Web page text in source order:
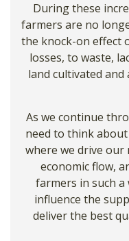
During these
farmers are no
the knock-on effect
losses, to waste,
land cultivated
As we continue
need to think
where we drive our
economic flow,
farmers in such a
influence the
deliver the best